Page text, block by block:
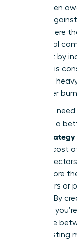
dollar taken
thriving
game where
Traditional
terms set by
vision. This
creates a
to founder
You don’t
You need a
ocean
the high cost
finance
often ignore
consumers or
opening. By
surviving;
difference
of an existing